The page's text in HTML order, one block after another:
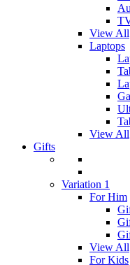
View All
Laptops
View All
Gifts
Variation 1
For Him
View All
For Kids